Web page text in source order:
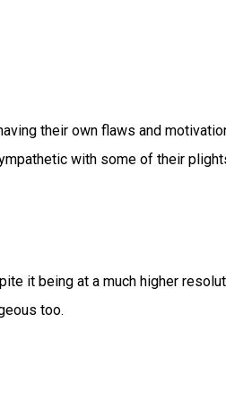
their own flaws and
with some of their
it being at a much higher
too.